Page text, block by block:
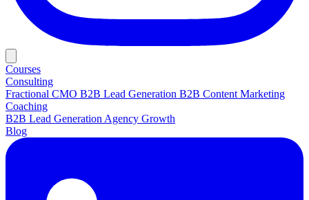
Courses
Consulting
Fractional CMO B2B Lead Generation B2B Content Marketing
Coaching
B2B Lead Generation Agency Growth
Blog